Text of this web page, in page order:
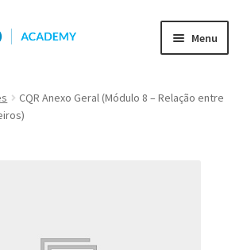
Menu
CQR Anexo Geral (Módulo 8 – Relação entre